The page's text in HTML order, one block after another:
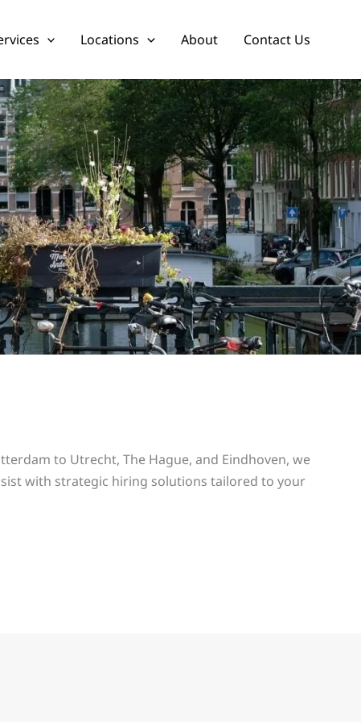
Locations About Contact Us
to Utrecht, The Hague, and Eindhoven, we
with strategic hiring solutions tailored to your